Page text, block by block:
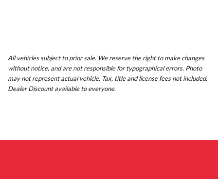
All vehicles subject to prior sale. We reserve the right to make changes
without notice, and are not responsible for typographical errors. Photo
may not represent actual vehicle. Tax, title and license fees not included.
Dealer Discount available to everyone.